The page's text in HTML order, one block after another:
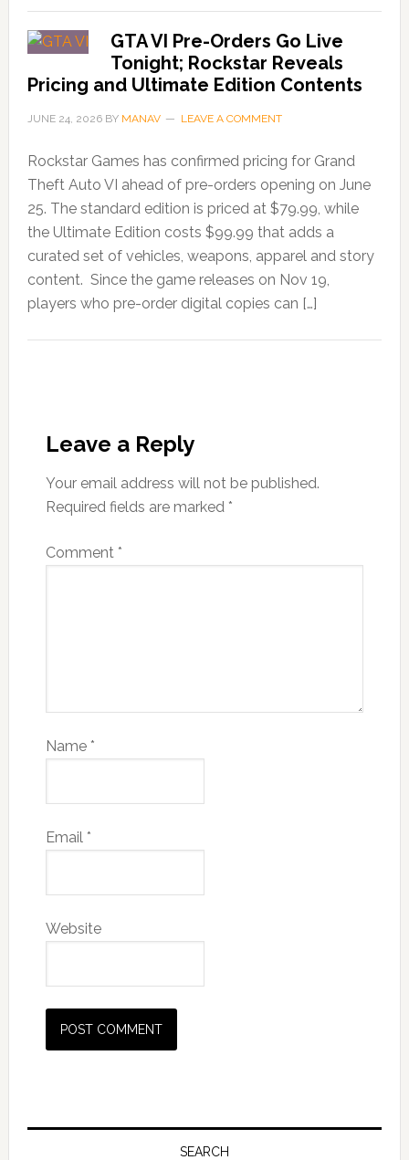
GTA VI Pre-Orders Go Live
Tonight; Rockstar Reveals
Pricing and Ultimate Edition Contents
JUNE 24, 2026BY MANAV LEAVE A COMMENT
Rockstar Games has confirmed pricing for Grand
Theft Auto VI ahead of pre-orders opening on June
25. The standard edition is priced at $79.99, while
the Ultimate Edition costs $99.99 that adds a
curated set of vehicles, weapons, apparel and story
content. Since the game releases on Nov 19,
players who pre-order digital copies can […]
Leave a Reply
Your email address will not be published.
Required fields are marked *
Comment *
Name *
Email *
Website
SEARCH